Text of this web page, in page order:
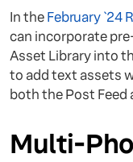
In theFebruary `24
can incorporate
Asset Library into
to add text assets
both the Post Feed
Multi-